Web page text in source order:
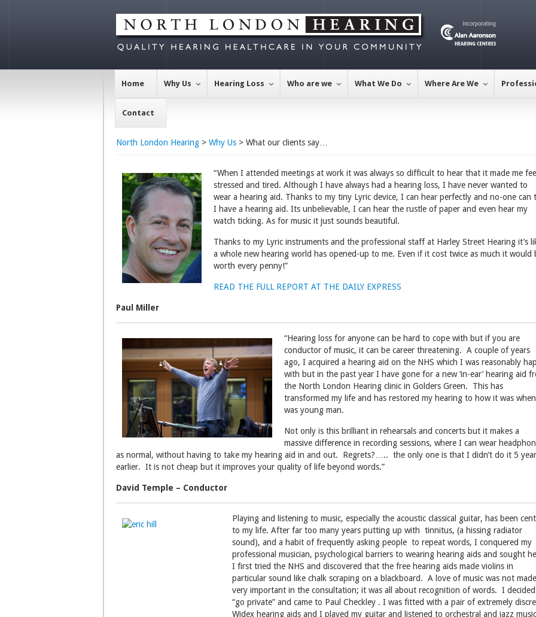
Home Why Us Hearing Loss Who are we What We Do Where Are We
Contact
North London Hearing > Why Us > What our clients say…
“When I attended meetings at work it was always so difficult to hear that it made me feel
stressed and tired. Although I have always had a hearing loss, I have never wanted to
wear a hearing aid. Thanks to my tiny Lyric device, I can hear perfectly and no-one can
I have a hearing aid. Its unbelievable, I can hear the rustle of paper and even hear my
watch ticking. As for music it just sounds beautiful.
Thanks to my Lyric instruments and the professional staff at Harley Street Hearing it’s
a whole new hearing world has opened-up to me. Even if it cost twice as much it would
worth every penny!”
READ THE FULL REPORT AT THE DAILY EXPRESS
Paul Miller
“Hearing loss for anyone can be hard to cope with but if you are
conductor of music, it can be career threatening. A couple of years
ago, I acquired a hearing aid on the NHS which I was reasonably
with but in the past year I have gone for a new ‘in-ear’ hearing aid
the North London Hearing clinic in Golders Green. This has
transformed my life and has restored my hearing to how it was
was young man.
Not only is this brilliant in rehearsals and concerts but it makes a
massive difference in recording sessions, where I can wear
as normal, without having to take my hearing aid in and out. Regrets?….. the only one is that I didn’t do it 5
earlier. It is not cheap but it improves your quality of life beyond words.”
David Temple – Conductor
Playing and listening to music, especially the acoustic classical guitar, has been
to my life. After far too many years putting up with tinnitus, (a hissing radiator
sound), and a habit of frequently asking people to repeat words, I conquered my
professional musician, psychological barriers to wearing hearing aids and sought
I first tried the NHS and discovered that the free hearing aids made violins in
particular sound like chalk scraping on a blackboard. A love of music was not made
very important in the consultation; it was all about recognition of words. I
“go private” and came to Paul Checkley . I was fitted with a pair of extremely
Widex hearing aids and I played my guitar and listened to orchestral and jazz